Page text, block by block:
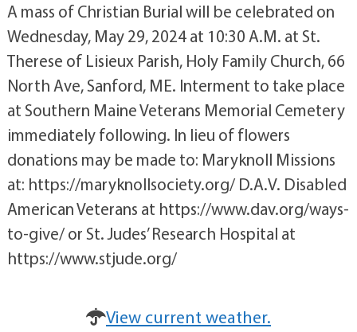
A mass of Christian Burial will be celebrated on
Wednesday, May 29, 2024 at 10:30 A.M. at St.
Therese of Lisieux Parish, Holy Family Church, 66
North Ave, Sanford, ME. Interment to take place
at Southern Maine Veterans Memorial Cemetery
immediately following. In lieu of flowers
donations may be made to: Maryknoll Missions
at: https://maryknollsociety.org/ D.A.V. Disabled
American Veterans at https://www.dav.org/ways-
to-give/ or St. Judes’ Research Hospital at
https://www.stjude.org/
View current weather.